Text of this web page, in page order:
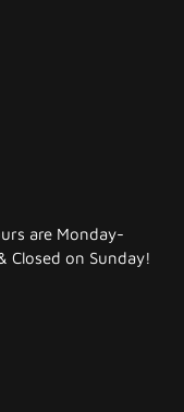
are Monday-
Closed on Sunday!